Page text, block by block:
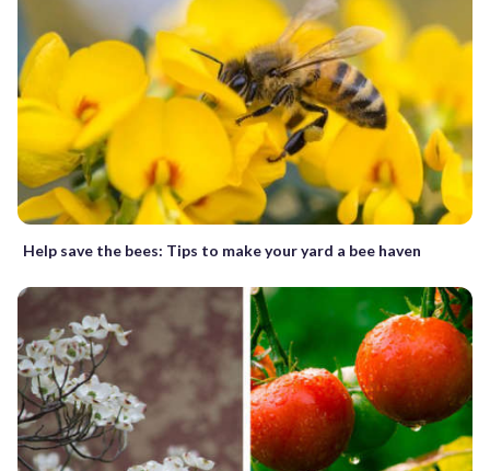
Help save the bees: Tips to make your yard a bee haven